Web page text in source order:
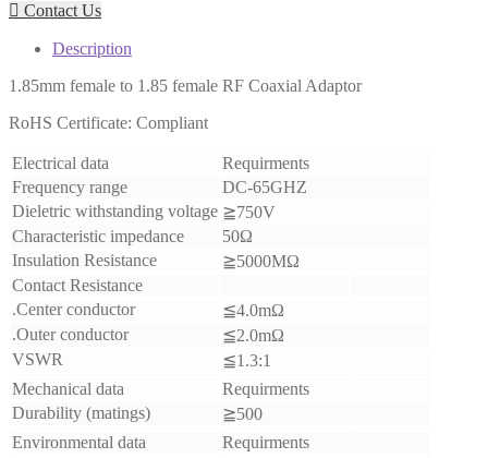
 Contact Us
Description
1.85mm female to 1.85 female RF Coaxial Adaptor
RoHS Certificate: Compliant
Electrical data
Requirments
Frequency range
DC-65GHZ
Dieletric withstanding voltage ≧750V
Characteristic impedance
50Ω
Insulation Resistance
≧5000MΩ
Contact Resistance
.Center conductor
≦4.0mΩ
.Outer conductor
≦2.0mΩ
VSWR
≦1.3:1
Mechanical data
Requirments
Durability (matings)
≧500
Environmental data
Requirments